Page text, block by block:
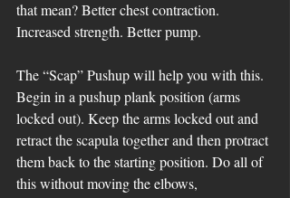
that mean? Better chest contraction.
Increased strength. Better pump.
The “Scap” Pushup will help you with this.
Begin in a pushup plank position (arms
locked out). Keep the arms locked out and
retract the scapula together and then protract
them back to the starting position. Do all of
this without moving the elbows,